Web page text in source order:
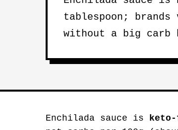
tablespoon;
without a big carb
Enchilada sauce is